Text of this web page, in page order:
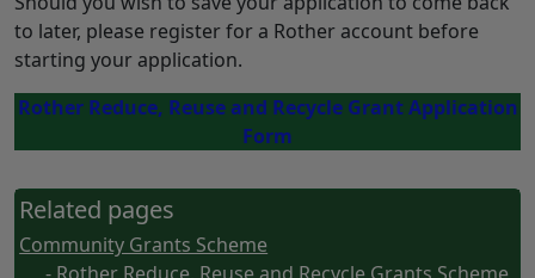
to later, please register for a Rother account before
starting your application.
Rother Reduce, Reuse and Recycle Grant Application
Form
Related pages
Community Grants Scheme